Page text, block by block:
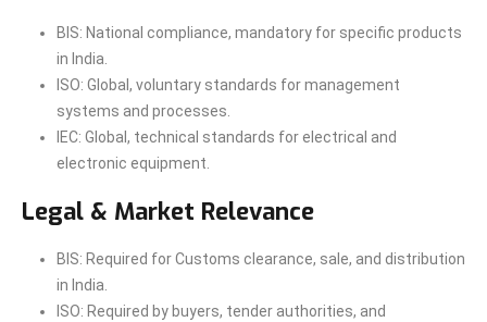
BIS: National compliance, mandatory for specific products
in India.
ISO: Global, voluntary standards for management
systems and processes.
IEC: Global, technical standards for electrical and
electronic equipment.
Legal & Market Relevance
BIS: Required for Customs clearance, sale, and distribution
in India.
ISO: Required by buyers, tender authorities, and